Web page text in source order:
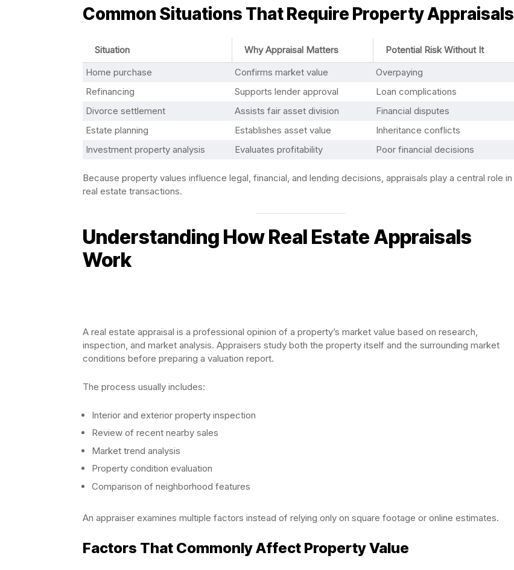
Common Situations That Require Property Appraisals
Situation Why Appraisal Matters
Potential Risk Without It
Home purchase
Confirms market value
Overpaying
Refinancing
Supports lender approval
Loan complications
Divorce settlement
Assists fair asset division
Financial disputes
Estate planning
Establishes asset value
Inheritance conflicts
Investment property analysis
Evaluates profitability Poor financial decisions
Because property values influence legal, financial, and lending decisions, appraisals play a central role in
real estate transactions.
Understanding How Real Estate Appraisals
Work
A real estate appraisal is a professional opinion of a property’s market value based on research,
inspection, and market analysis. Appraisers study both the property itself and the surrounding market
conditions before preparing a valuation report.
The process usually includes:
Interior and exterior property inspection
Review of recent nearby sales
Market trend analysis
Property condition evaluation
Comparison of neighborhood features
An appraiser examines multiple factors instead of relying only on square footage or online estimates.
Factors That Commonly Affect Property Value